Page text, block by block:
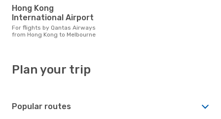
Hong Kong
International Airport
For flights by Qantas Airways
from Hong Kong to Melbourne
Plan your trip
Popular routes